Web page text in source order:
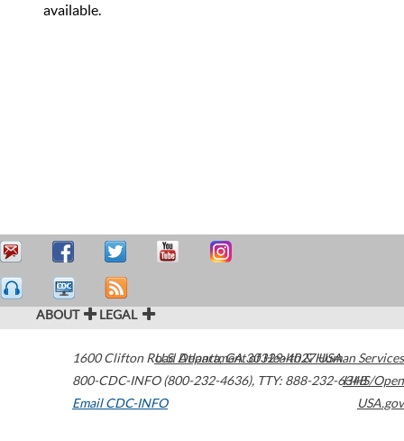
available.
ABOUT LEGAL
1600 Clifton Road Atlanta,GA30329-4027USA
800-CDC-INFO (800-232-4636), TTY: 888-232-6348
Email CDC-INFO
U.S. Department of Health & Human Services
HHS/Open
USA.gov